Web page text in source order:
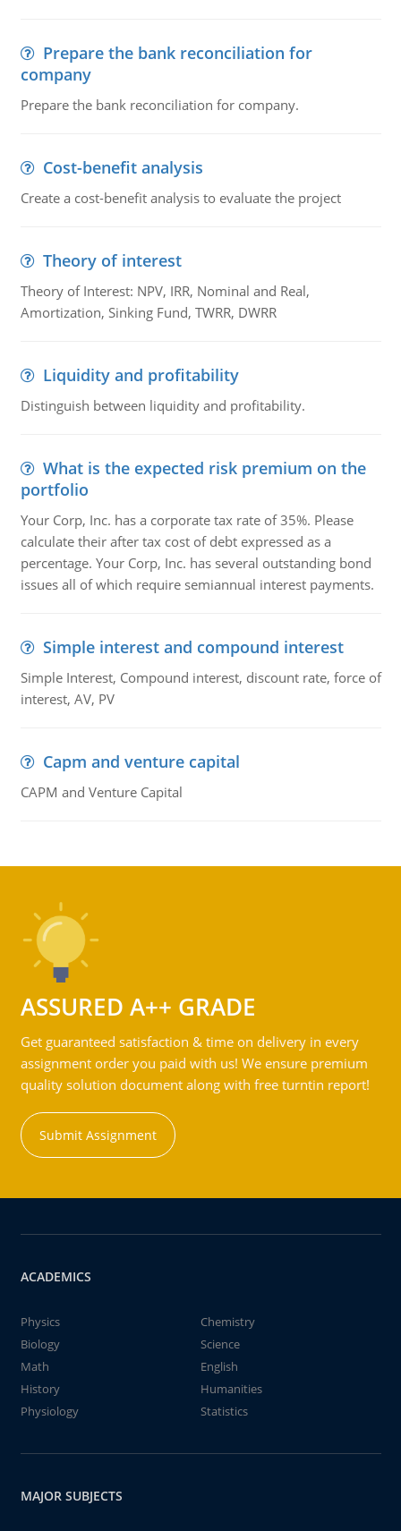
Prepare the bank reconciliation for
company
Prepare the bank reconciliation for company.
Cost-benefit analysis
Create a cost-benefit analysis to evaluate the project
Theory of interest
Theory of Interest: NPV, IRR, Nominal and Real,
Amortization, Sinking Fund, TWRR, DWRR
Liquidity and profitability
Distinguish between liquidity and profitability.
What is the expected risk premium on the
portfolio
Your Corp, Inc. has a corporate tax rate of 35%. Please
calculate their after tax cost of debt expressed as a
percentage. Your Corp, Inc. has several outstanding bond
issues all of which require semiannual interest payments.
Simple interest and compound interest
Simple Interest, Compound interest, discount rate, force of
interest, AV, PV
Capm and venture capital
CAPM and Venture Capital
ASSURED A++ GRADE
Get guaranteed satisfaction & time on delivery in every
assignment order you paid with us! We ensure premium
quality solution document along with free turntin report!
Submit Assignment
ACADEMICS
Physics
Chemistry
Biology
Science
Math
English
History
Humanities
Physiology
Statistics
MAJOR SUBJECTS